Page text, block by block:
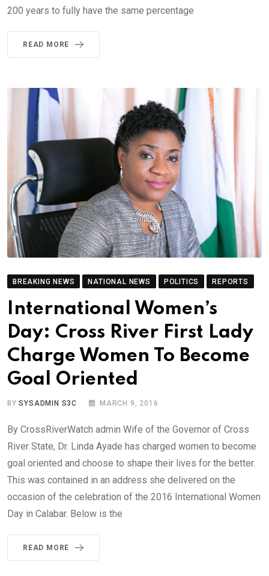
200 years to fully have the same percentage
READ MORE
BREAKING NEWS NATIONAL NEWS POLITICS REPORTS
International Women’s
Day: Cross River First Lady
Charge Women To Become
Goal Oriented
BYSYSADMIN S3C MARCH 9, 2016
By CrossRiverWatch admin Wife of the Governor of Cross
River State, Dr. Linda Ayade has charged women to become
goal oriented and choose to shape their lives for the better.
This was contained in an address she delivered on the
occasion of the celebration of the 2016 International Women
Day in Calabar. Below is the
READ MORE